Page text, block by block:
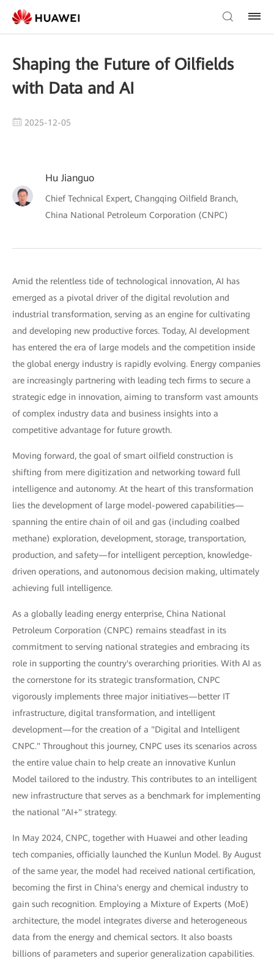
Shaping the Future of Oilfields
with Data and AI
2025-12-05
Hu Jianguo
Chief Technical Expert, Changqing Oilfield Branch,
China National Petroleum Corporation (CNPC)
Amid the relentless tide of technological innovation, AI has
emerged as a pivotal driver of the digital revolution and
industrial transformation, serving as an engine for cultivating
and developing new productive forces. Today, AI development
has entered the era of large models and the competition inside
the global energy industry is rapidly evolving. Energy companies
are increasingly partnering with leading tech firms to secure a
strategic edge in innovation, aiming to transform vast amounts
of complex industry data and business insights into a
competitive advantage for future growth.
Moving forward, the goal of smart oilfield construction is
shifting from mere digitization and networking toward full
intelligence and autonomy. At the heart of this transformation
lies the development of large model-powered capabilities—
spanning the entire chain of oil and gas (including coalbed
methane) exploration, development, storage, transportation,
production, and safety—for intelligent perception, knowledge-
driven operations, and autonomous decision making, ultimately
achieving full intelligence.
As a globally leading energy enterprise, China National
Petroleum Corporation (CNPC) remains steadfast in its
commitment to serving national strategies and embracing its
role in supporting the country's overarching priorities. With AI as
the cornerstone for its strategic transformation, CNPC
vigorously implements three major initiatives—better IT
infrastructure, digital transformation, and intelligent
development—for the creation of a "Digital and Intelligent
CNPC." Throughout this journey, CNPC uses its scenarios across
the entire value chain to help create an innovative Kunlun
Model tailored to the industry. This contributes to an intelligent
new infrastructure that serves as a benchmark for implementing
the national "AI+" strategy.
In May 2024, CNPC, together with Huawei and other leading
tech companies, officially launched the Kunlun Model. By August
of the same year, the model had received national certification,
becoming the first in China's energy and chemical industry to
gain such recognition. Employing a Mixture of Experts (MoE)
architecture, the model integrates diverse and heterogeneous
data from the energy and chemical sectors. It also boasts
billions of parameters and superior generalization capabilities.